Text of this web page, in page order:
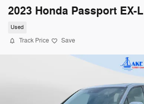
2023 Honda Passport EX-L
Used
Track Price Save